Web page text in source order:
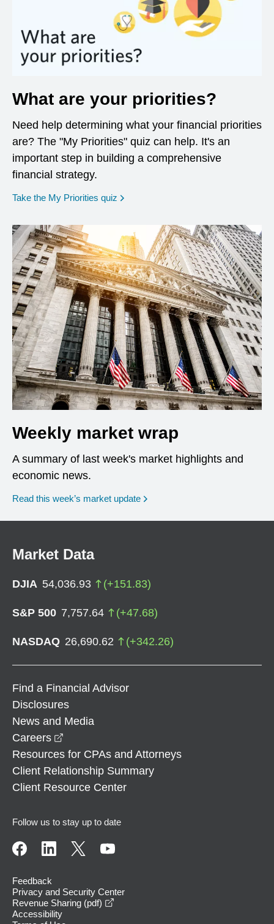
What are your priorities?
Need help determining what your financial priorities
are? The "My Priorities" quiz can help. It's an
important step in building a comprehensive
financial strategy.
Take the My Priorities quiz opens in a new window
Weekly market wrap
A summary of last week's market highlights and
economic news.
Read this week’s market update
Market Data
DJIA 54,036.93 (+151.83)
S&P 500 7,757.64 (+47.68)
NASDAQ 26,690.62 (+342.26)
Find a Financial Advisor
Disclosures
News and Media
Careers
Resources for CPAs and Attorneys
Client Relationship Summary
Client Resource Center
Follow us to stay up to date
Feedback
Privacy and Security Center
Revenue Sharing (pdf)
Accessibility